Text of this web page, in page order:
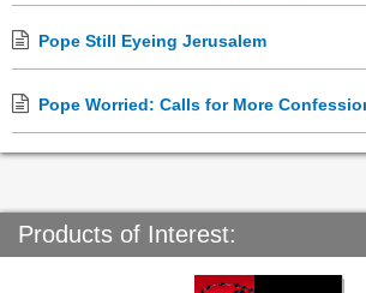
Pope Still Eyeing Jerusalem
Pope Worried: Calls for More
Products of Interest: